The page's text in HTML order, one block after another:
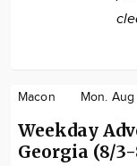
Macon Mon.
Weekday
Georgia (8/